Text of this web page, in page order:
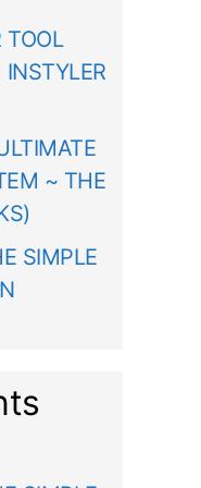
TOOL
INSTYLER
~ THE
SIMPLE